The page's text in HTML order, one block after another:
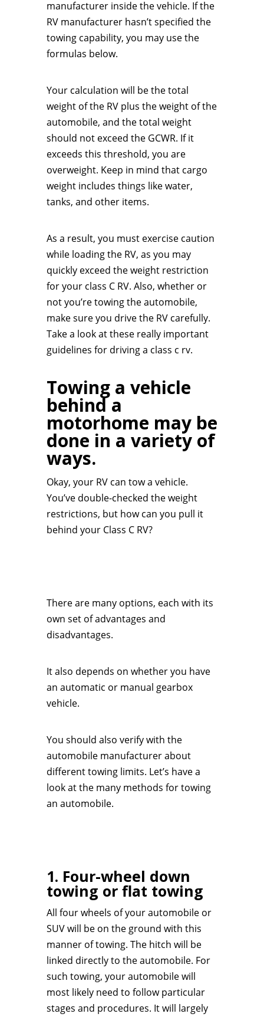
manufacturer inside the vehicle. If the
RV manufacturer hasn’t specified the
towing capability, you may use the
formulas below.
Your calculation will be the total
weight of the RV plus the weight of the
automobile, and the total weight
should not exceed the GCWR. If it
exceeds this threshold, you are
overweight. Keep in mind that cargo
weight includes things like water,
tanks, and other items.
As a result, you must exercise caution
while loading the RV, as you may
quickly exceed the weight restriction
for your class C RV. Also, whether or
not you’re towing the automobile,
make sure you drive the RV carefully.
Take a look at these really important
guidelines for driving a class c rv.
Towing a vehicle
behind a
motorhome may be
done in a variety of
ways.
Okay, your RV can tow a vehicle.
You’ve double-checked the weight
restrictions, but how can you pull it
behind your Class C RV?
There are many options, each with its
own set of advantages and
disadvantages.
It also depends on whether you have
an automatic or manual gearbox
vehicle.
You should also verify with the
automobile manufacturer about
different towing limits. Let’s have a
look at the many methods for towing
an automobile.
1. Four-wheel down
towing or flat towing
All four wheels of your automobile or
SUV will be on the ground with this
manner of towing. The hitch will be
linked directly to the automobile. For
such towing, your automobile will
most likely need to follow particular
stages and procedures. It will largely